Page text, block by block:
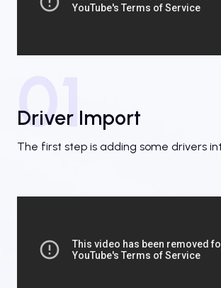
01
Driver Import
The first step is adding some drivers